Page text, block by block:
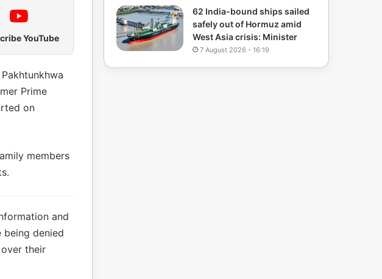
YouTube
Prime
on
members
and
being denied
their
62 India-bound ships sailed
safely out of Hormuz amid
West Asia crisis: Minister
7 August 2026 - 16:19